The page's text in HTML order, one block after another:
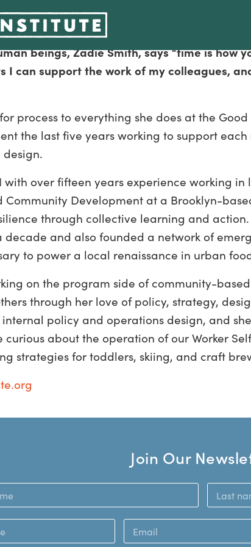
and Development Circles
beings, Zadie Smith, says “time is how
I can support the work of my colleagues,
process to everything she does at the
the last five years working to support
with over fifteen years experience working
Development at a Brooklyn-
through collective learning and
and also founded a network of
to power a local renaissance in urban
on the program side of community-
through her love of policy, strategy,
policy and operations design, and
about the operation of our Worker
strategies for toddlers, skiing, and craft
Join Our